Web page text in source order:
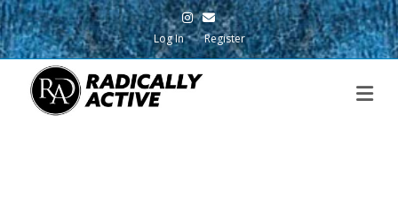
Instagram
Email
Log In
Register